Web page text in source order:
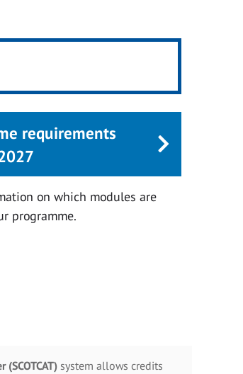
requirements
on which modules are
programme.
system allows credits